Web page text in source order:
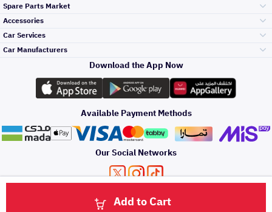
Add to Cart
Spare Parts Market
Engine Gears and
its accessories
Headlights and
Rear lights
Brakes and Brake
Accessories
Outdoor
Accessories
Oil and Fluids
Car Services
Top Selling
Periodic Services
Detailing Services
Car Manufacturers
Toyota
Hyundai
Kia
Download the App Now
Available Payment Methods
Our Social Networks
About Us